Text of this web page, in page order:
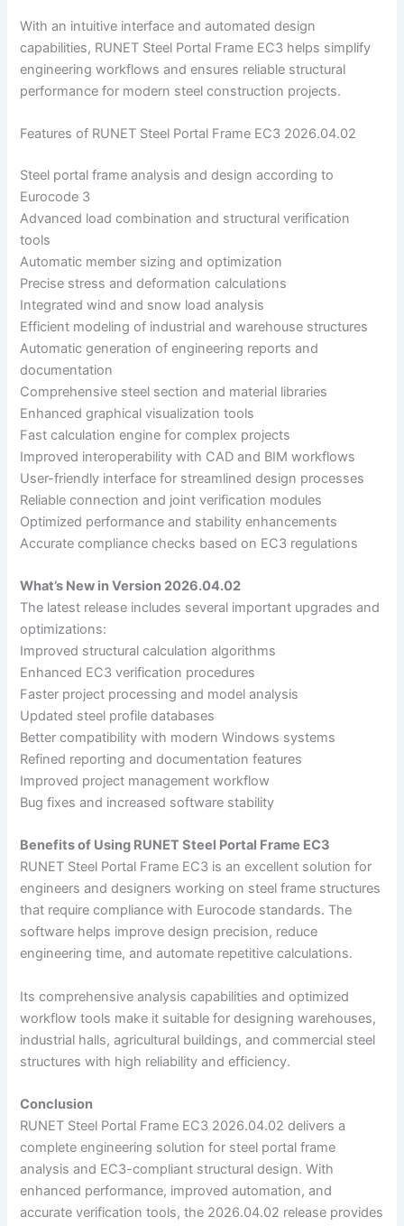
With an intuitive interface and automated design
capabilities, RUNET Steel Portal Frame EC3 helps simplify
engineering workflows and ensures reliable structural
performance for modern steel construction projects.
Features of RUNET Steel Portal Frame EC3 2026.04.02
Steel portal frame analysis and design according to
Eurocode 3
Advanced load combination and structural verification
tools
Automatic member sizing and optimization
Precise stress and deformation calculations
Integrated wind and snow load analysis
Efficient modeling of industrial and warehouse structures
Automatic generation of engineering reports and
documentation
Comprehensive steel section and material libraries
Enhanced graphical visualization tools
Fast calculation engine for complex projects
Improved interoperability with CAD and BIM workflows
User-friendly interface for streamlined design processes
Reliable connection and joint verification modules
Optimized performance and stability enhancements
Accurate compliance checks based on EC3 regulations
What’s New in Version 2026.04.02
The latest release includes several important upgrades and
optimizations:
Improved structural calculation algorithms
Enhanced EC3 verification procedures
Faster project processing and model analysis
Updated steel profile databases
Better compatibility with modern Windows systems
Refined reporting and documentation features
Improved project management workflow
Bug fixes and increased software stability
Benefits of Using RUNET Steel Portal Frame EC3
RUNET Steel Portal Frame EC3 is an excellent solution for
engineers and designers working on steel frame structures
that require compliance with Eurocode standards. The
software helps improve design precision, reduce
engineering time, and automate repetitive calculations.
Its comprehensive analysis capabilities and optimized
workflow tools make it suitable for designing warehouses,
industrial halls, agricultural buildings, and commercial steel
structures with high reliability and efficiency.
Conclusion
RUNET Steel Portal Frame EC3 2026.04.02 delivers a
complete engineering solution for steel portal frame
analysis and EC3-compliant structural design. With
enhanced performance, improved automation, and
accurate verification tools, the 2026.04.02 release provides